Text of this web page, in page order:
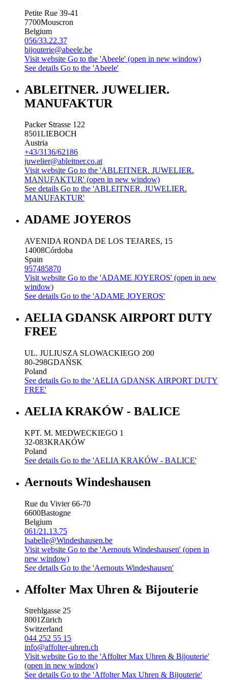
Petite Rue 39-41
7700Mouscron
Belgium
056/33.22.37
bijouterie@abeele.be
Visit website Go to the 'Abeele' (open in new window)
See details Go to the 'Abeele'
ABLEITNER. JUWELIER.
MANUFAKTUR
Packer Strasse 122
8501LIEBOCH
Austria
+43/3136/62186
juwelier@ableitner.co.at
Visit website Go to the 'ABLEITNER. JUWELIER.
MANUFAKTUR' (open in new window)
See details Go to the 'ABLEITNER. JUWELIER.
MANUFAKTUR'
ADAME JOYEROS
AVENIDA RONDA DE LOS TEJARES, 15
14008Córdoba
Spain
957485870
Visit website Go to the 'ADAME JOYEROS' (open in new
window)
See details Go to the 'ADAME JOYEROS'
AELIA GDANSK AIRPORT DUTY
FREE
UL. JULIUSZA SLOWACKIEGO 200
80-298GDAŃSK
Poland
See details Go to the 'AELIA GDANSK AIRPORT DUTY
FREE'
AELIA KRAKÓW - BALICE
KPT. M. MEDWECKIEGO 1
32-083KRAKÓW
Poland
See details Go to the 'AELIA KRAKÓW - BALICE'
Aernouts Windeshausen
Rue du Vivier 66-70
6600Bastogne
Belgium
061/21.13.75
Isabelle@Windeshausen.be
Visit website Go to the 'Aernouts Windeshausen' (open in
new window)
See details Go to the 'Aernouts Windeshausen'
Affolter Max Uhren & Bijouterie
Strehlgasse 25
8001Zürich
Switzerland
044 252 55 15
info@affolter-uhren.ch
Visit website Go to the 'Affolter Max Uhren & Bijouterie'
(open in new window)
See details Go to the 'Affolter Max Uhren & Bijouterie'